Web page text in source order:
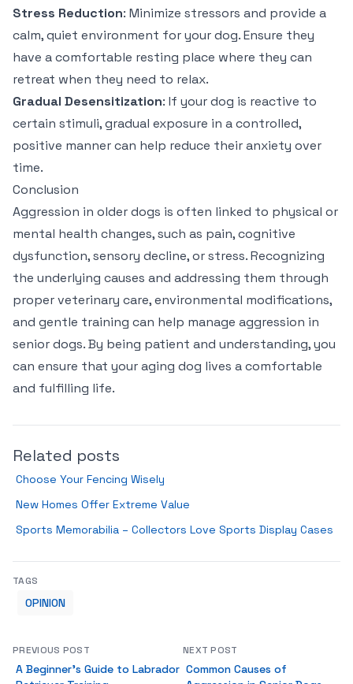
Stress Reduction: Minimize stressors and provide a
calm, quiet environment for your dog. Ensure they
have a comfortable resting place where they can
retreat when they need to relax.
Gradual Desensitization: If your dog is reactive to
certain stimuli, gradual exposure in a controlled,
positive manner can help reduce their anxiety over
time.
Conclusion
Aggression in older dogs is often linked to physical or
mental health changes, such as pain, cognitive
dysfunction, sensory decline, or stress. Recognizing
the underlying causes and addressing them through
proper veterinary care, environmental modifications,
and gentle training can help manage aggression in
senior dogs. By being patient and understanding, you
can ensure that your aging dog lives a comfortable
and fulfilling life.
Related posts
Choose Your Fencing Wisely
New Homes Offer Extreme Value
Sports Memorabilia – Collectors Love Sports Display Cases
TAGS
OPINION
PREVIOUS POST
A Beginner’s Guide to Labrador
NEXT POST
Common Causes of